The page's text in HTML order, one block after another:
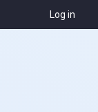
Log in